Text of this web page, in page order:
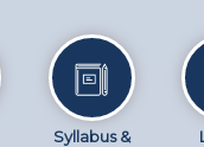
Syllabus &